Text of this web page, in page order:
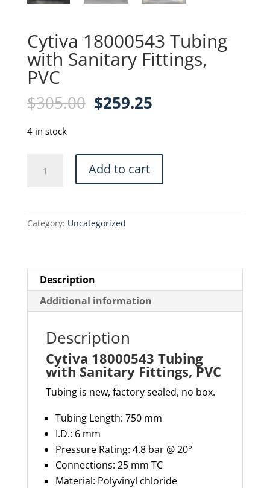
Cytiva 18000543 Tubing
with Sanitary Fittings,
PVC
$305.00 Original
$305.00.
$259.25Current
$259.25.
4 in stock
18000543
with
Sanitary
quantity
Add to cart
Category: Uncategorized
Description
Additional information
Description
Cytiva 18000543 Tubing
with Sanitary Fittings, PVC
Tubing is new, factory sealed, no box.
Tubing Length: 750 mm
I.D.: 6 mm
Pressure Rating: 4.8 bar @20°
Connections: 25 mm TC
Material: Polyvinyl chloride